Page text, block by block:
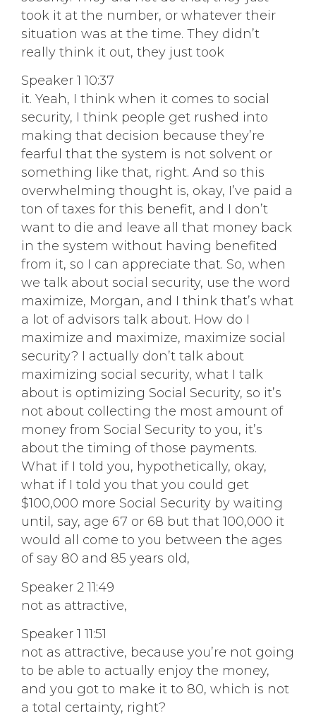
took it at the number, or whatever their
situation was at the time. They didn’t
really think it out, they just took
Speaker 1 10:37
it. Yeah, I think when it comes to social
security, I think people get rushed into
making that decision because they’re
fearful that the system is not solvent or
something like that, right. And so this
overwhelming thought is, okay, I’ve paid a
ton of taxes for this benefit, and I don’t
want to die and leave all that money back
in the system without having benefited
from it, so I can appreciate that. So, when
we talk about social security, use the word
maximize, Morgan, and I think that’s what
a lot of advisors talk about. How do I
maximize and maximize, maximize social
security? I actually don’t talk about
maximizing social security, what I talk
about is optimizing Social Security, so it’s
not about collecting the most amount of
money from Social Security to you, it’s
about the timing of those payments.
What if I told you, hypothetically, okay,
what if I told you that you could get
$100,000 more Social Security by waiting
until, say, age 67 or 68 but that 100,000 it
would all come to you between the ages
of say 80 and 85 years old,
Speaker 2 11:49
not as attractive,
Speaker 1 11:51
not as attractive, because you’re not going
to be able to actually enjoy the money,
and you got to make it to 80, which is not
a total certainty, right?